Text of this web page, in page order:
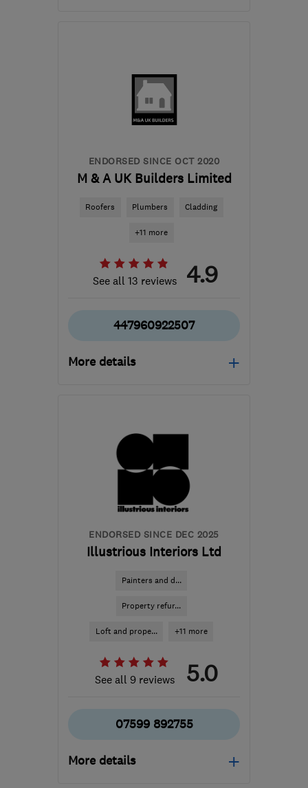
the centre of Enfield
raphael.sappa@rjsinnovativebuilding.com
ENDORSED SINCE OCT 2020
M & A UK Builders Limited
Roofers Plumbers Cladding
+11 more
See all 13 reviews 4.9
447960922507
More details
maukbuilders@icloud.com
ENDORSED SINCE DEC 2025
Illustrious Interiors Ltd
Painters and d...
Property refur...
Loft and prope... +11 more
See all 9 reviews 5.0
07599 892755
More details